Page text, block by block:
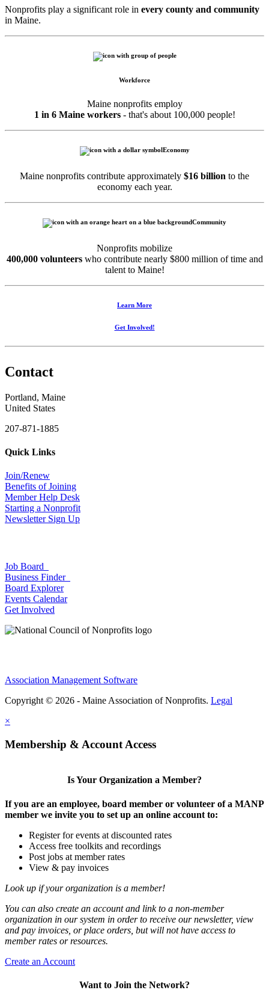
Nonprofits play a significant role in every county and community
in Maine.
Workforce
Maine nonprofits employ
1 in 6 Maine workers- that's about 100,000 people!
Economy
Maine nonprofits contribute approximately $16 billion to the
economy each year.
Community
Nonprofits mobilize
400,000 volunteerswho contribute nearly $800 million of time and
talent to Maine!
Learn More
Get Involved!
Contact
Portland, Maine
United States
207-871-1885
Quick Links
Join/Renew
Benefits of Joining
Member Help Desk
Starting a Nonprofit
Newsletter Sign Up
Job Board
Business Finder
Board Explorer
Events Calendar
Get Involved
Association Management Software
Copyright © 2026 - Maine Association of Nonprofits. Legal
×
Membership & Account Access
Is Your Organization a Member?
If you are an employee, board member or volunteer of a MANP
member we invite you to set up an online account to:
Register for events at discounted rates
Access free toolkits and recordings
Post jobs at member rates
View & pay invoices
Look up if your organization is a member!
You can also create an account and link to a non-member
organization in our system in order to receive our newsletter, view
and pay invoices, or place orders, but will not have access to
member rates or resources.
Create an Account
Want to Join the Network?